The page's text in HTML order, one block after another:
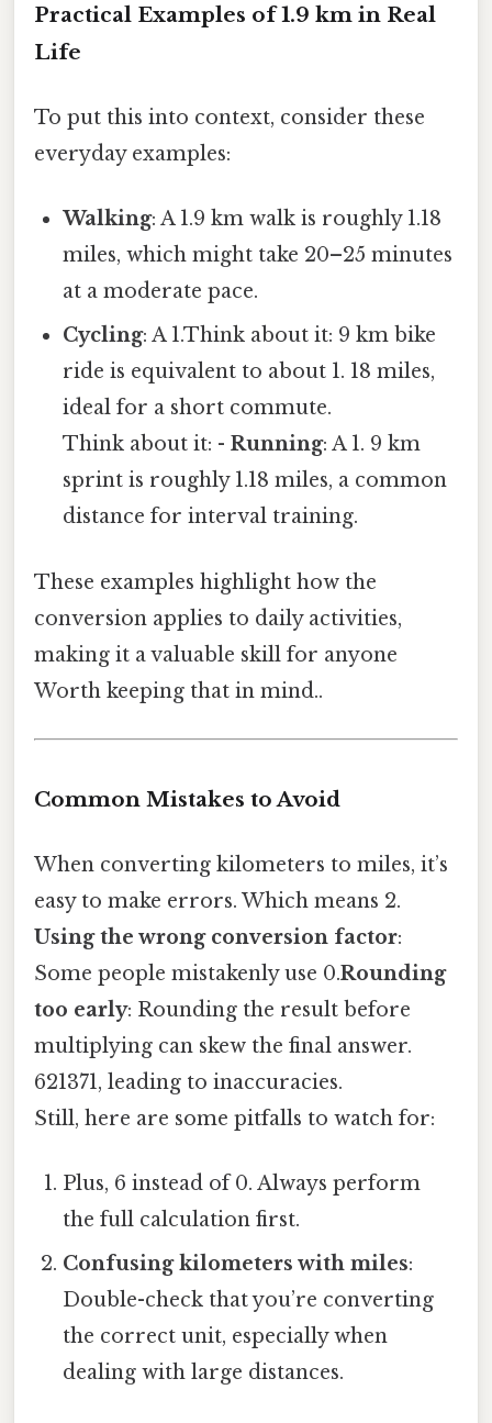
Practical Examples of 1.9 km in Real
Life
To put this into context, consider these
everyday examples:
Walking: A 1.9 km walk is roughly 1.18
miles, which might take 20–25 minutes
at a moderate pace.
Cycling: A 1.Think about it: 9 km bike
ride is equivalent to about 1. 18 miles,
ideal for a short commute.
Think about it: -Running: A 1. 9 km
sprint is roughly 1.18 miles, a common
distance for interval training.
These examples highlight how the
conversion applies to daily activities,
making it a valuable skill for anyone
Worth keeping that in mind..
Common Mistakes to Avoid
When converting kilometers to miles, it’s
easy to make errors. Which means 2.
Using the wrong conversion factor:
Some people mistakenly use 0.Rounding
too early: Rounding the result before
multiplying can skew the final answer.
621371, leading to inaccuracies.
Still, here are some pitfalls to watch for:
Plus, 6 instead of 0. Always perform
the full calculation first.
Confusing kilometers with miles:
Double-check that you’re converting
the correct unit, especially when
dealing with large distances.